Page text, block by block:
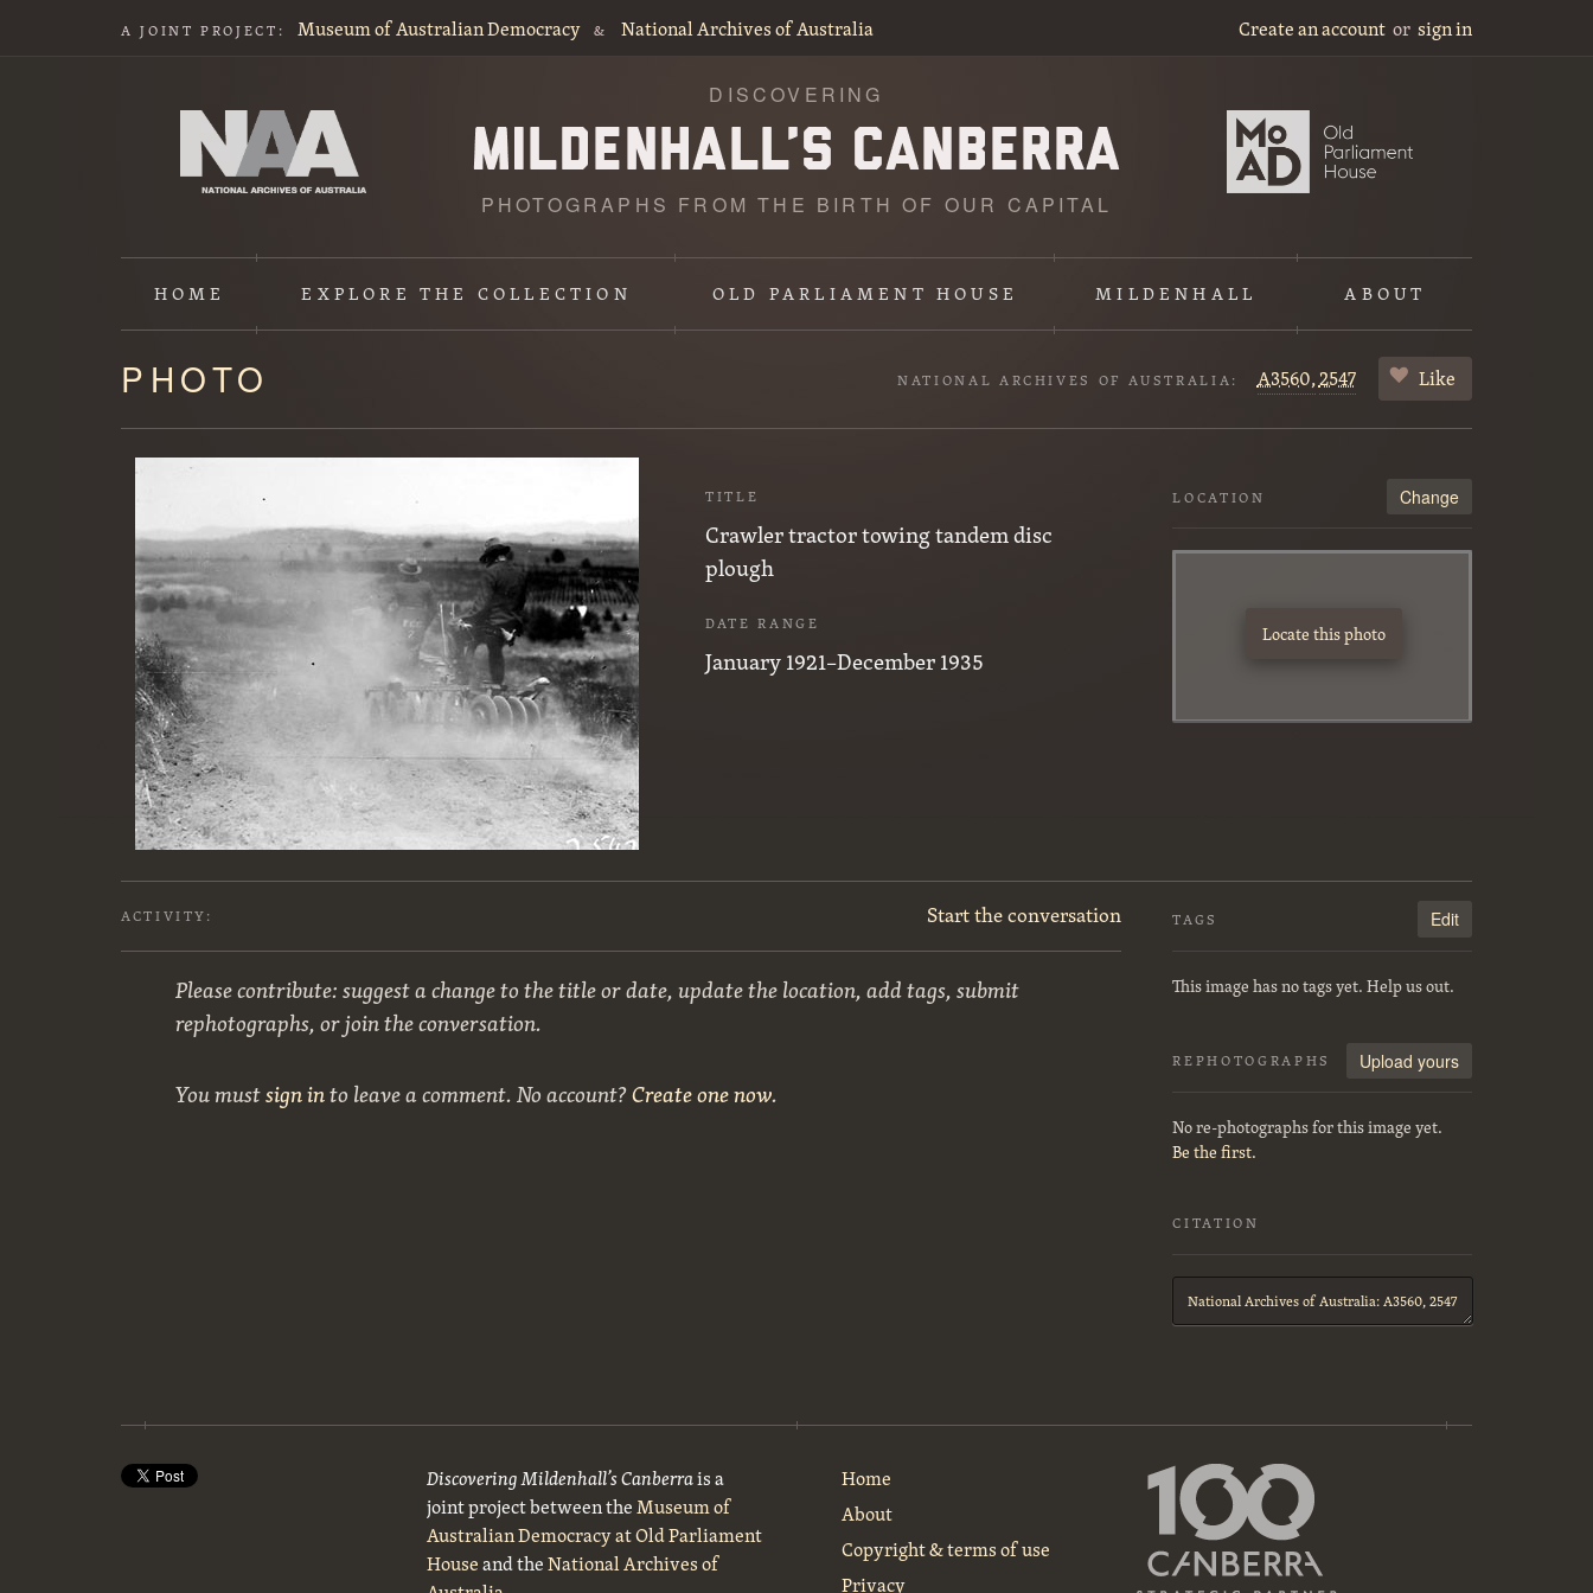
A JOINT PROJECT: Museum of Australian Democracy & National Archives of Australia Create an account or sign in
DISCOVERING
PHOTOGRAPHS FROM THE BIRTH OF OUR CAPITAL
HOME EXPLORETHE COLLECTION OLD PARLIAMENT HOUSE MILDENHALL ABOUT
Content
starts
here
PHOTO NATIONAL ARCHIVES OF AUSTRALIA: A3560,2547 Like
TITLE
Crawler tractor towing tandem disc
plough
DATE RANGE
January 1921–December 1935
LOCATION Change
Locate this photo
ACTIVITY: Start the conversation
Please contribute: suggest a change to the title or date, update the location, add tags, submit
rephotographs, or join the conversation.
You mustsign into leave a comment. No account?Create one now.
TAGS Edit
This image has no tags yet. Help us out.
REPHOTOGRAPHS Upload yours
No re-photographs for this image yet.
Be the first.
CITATION
Citation
Discovering Mildenhall’s Canberrais a
joint project between theMuseum of
Australian Democracy at Old Parliament
Houseand theNational Archives of
Home
About
Copyright & terms of use
Privacy